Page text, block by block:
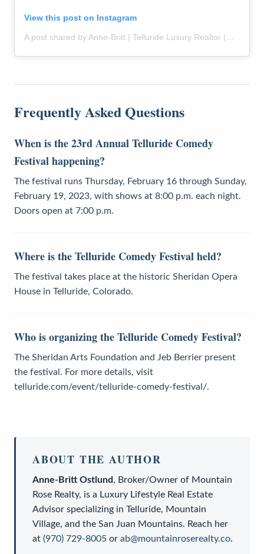
View this post on Instagram
A post shared by Anne-Britt | Telluride Luxury Realtor (@themountainrose)
Frequently Asked Questions
When is the 23rd Annual Telluride Comedy
Festival happening?
The festival runs Thursday, February 16 through Sunday,
February 19, 2023, with shows at 8:00 p.m. each night.
Doors open at 7:00 p.m.
Where is the Telluride Comedy Festival held?
The festival takes place at the historic Sheridan Opera
House in Telluride, Colorado.
Who is organizing the Telluride Comedy Festival?
The Sheridan Arts Foundation and Jeb Berrier present
the festival. For more details, visit
telluride.com/event/telluride-comedy-festival/.
ABOUT THE AUTHOR
Anne-Britt Ostlund, Broker/Owner of Mountain
Rose Realty, is a Luxury Lifestyle Real Estate
Advisor specializing in Telluride, Mountain
Village, and the San Juan Mountains. Reach her
at (970) 729-8005 or ab@mountainroserealty.co.